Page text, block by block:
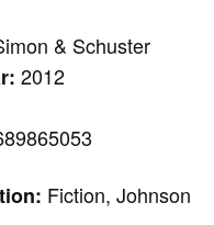
& Schuster
2012
Fiction, Johnson